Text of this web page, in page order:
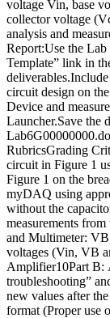
voltage Vin, base
collector voltage
analysis and
Report:Use the
Template” link in
circuit design on
Device and
Launcher.Save the
RubricsGrading
circuit in Figure 1
Figure 1 on the
myDAQ using
without the
measurements
and Multimeter:
voltages (Vin, VB
Amplifier10Part B:
troubleshooting”
new values after
format (Proper use